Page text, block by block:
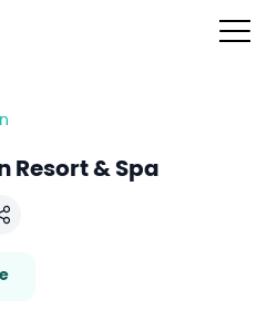
Resort & Spa
Share